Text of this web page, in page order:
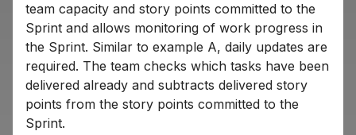
team capacity and story points committed to the
Sprint and allows monitoring of work progress in
the Sprint. Similar to example A, daily updates are
required. The team checks which tasks have been
delivered already and subtracts delivered story
points from the story points committed to the
Sprint.